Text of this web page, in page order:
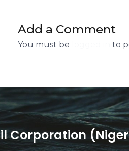
Add a Comment
You must be to
Corporation